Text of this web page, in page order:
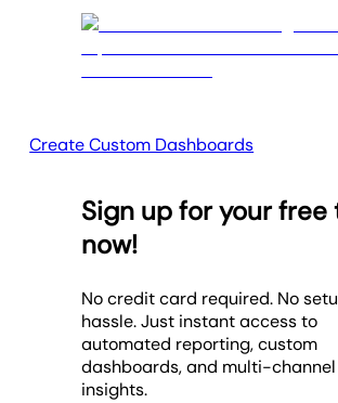
Create Custom Dashboards
Sign up for your free
now!
No credit card required. No
hassle. Just instant access to
automated reporting, custom
dashboards, and multi-channel
insights.